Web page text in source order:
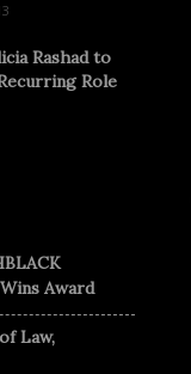
Rashad to
Role
Award
Law,